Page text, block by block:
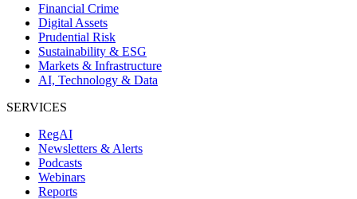
Financial Crime
Digital Assets
Prudential Risk
Sustainability & ESG
Markets & Infrastructure
AI, Technology & Data
SERVICES
RegAI
Newsletters & Alerts
Podcasts
Webinars
Reports